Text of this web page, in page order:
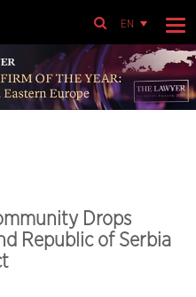
EN
Drops
Republic of Serbia